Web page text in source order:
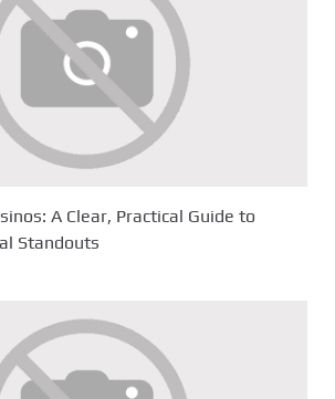
A Clear, Practical Guide to
Standouts